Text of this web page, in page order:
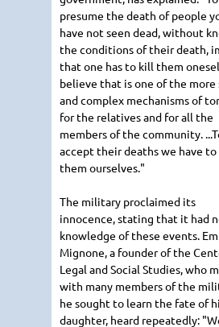
presume the death of people
have not seen dead, without
the conditions of their death,
that one has to kill them
believe that is one of the more
and complex mechanisms of
for the relatives and for all the
members of the community.
accept their deaths we have
them ourselves."
The military proclaimed its
innocence, stating that it had
knowledge of these events.
Mignone, a founder of the
Legal and Social Studies, who
with many members of the
he sought to learn the fate of
daughter, heard repeatedly: